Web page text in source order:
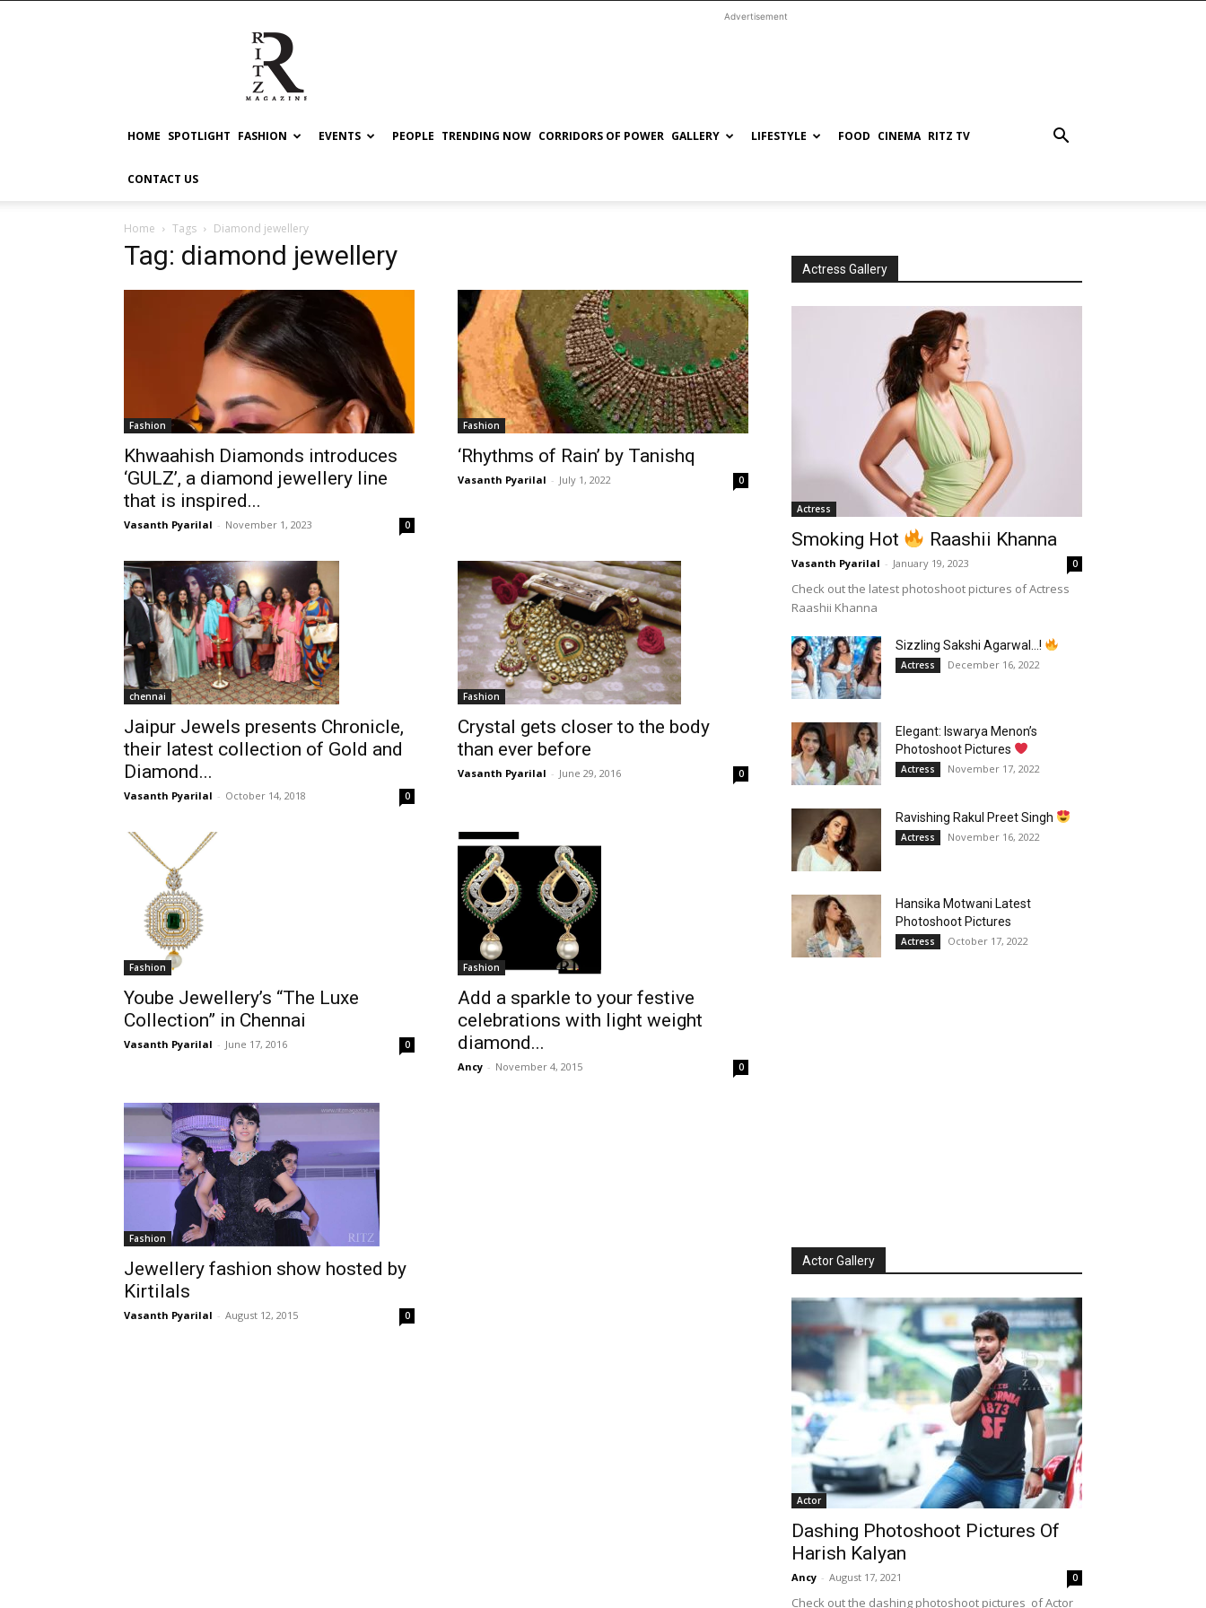
RITZ
Advertisement
HOME SPOTLIGHT FASHION EVENTS PEOPLE TRENDING NOW CORRIDORS OF POWER GALLERY LIFESTYLE FOOD CINEMA RITZ TV
CONTACT US
Home Tags Diamond jewellery
Tag: diamond jewellery
Fashion
Khwaahish Diamonds introduces
‘GULZ’, a diamond jewellery line
that is inspired...
Vasanth Pyarilal - November 1, 2023 0
Fashion
‘Rhythms of Rain’ by Tanishq
Vasanth Pyarilal - July 1, 2022 0
chennai
Jaipur Jewels presents Chronicle,
their latest collection of Gold and
Diamond...
Vasanth Pyarilal - October 14, 2018 0
Fashion
Crystal gets closer to the body
than ever before
Vasanth Pyarilal - June 29, 2016 0
Fashion
Yoube Jewellery’s “The Luxe
Collection” in Chennai
Vasanth Pyarilal - June 17, 2016 0
Fashion
Add a sparkle to your festive
celebrations with light weight
diamond...
Ancy - November 4, 2015 0
Fashion
Jewellery fashion show hosted by
Kirtilals
Vasanth Pyarilal - August 12, 2015 0
Actress Gallery
Actress
Smoking Hot Raashii Khanna
Vasanth Pyarilal - January 19, 2023 0
Check out the latest photoshoot pictures of Actress
Raashii Khanna
Sizzling Sakshi Agarwal…!
Actress December 16, 2022
Elegant: Iswarya Menon’s
Photoshoot Pictures
Actress November 17, 2022
Ravishing Rakul Preet Singh
Actress November 16, 2022
Hansika Motwani Latest
Photoshoot Pictures
Actress October 17, 2022
Actor Gallery
Actor
Dashing Photoshoot Pictures Of
Harish Kalyan
Ancy - August 17, 2021 0
Check out the dashing photoshoot pictures of Actor